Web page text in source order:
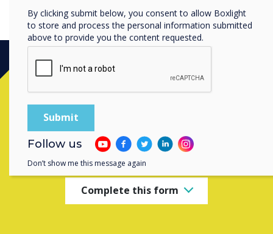
Ready to buy?
Contact aClevertouch
completing the form below
Complete this form
By clicking submit below, you consent to allow Boxlight
to store and process the personal information submitted
above to provide you the content requested.
Follow us
Don’t show me this message again